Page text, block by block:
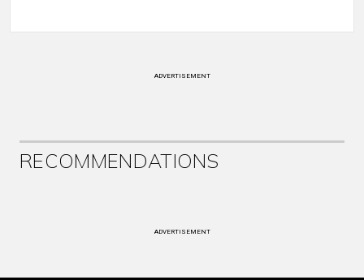
ADVERTISEMENT
RECOMMENDATIONS
ADVERTISEMENT